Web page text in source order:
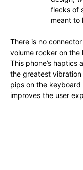
flecks of
meant to
There is no
volume rocker on
This phone’s haptics
the greatest
pips on the
improves the user